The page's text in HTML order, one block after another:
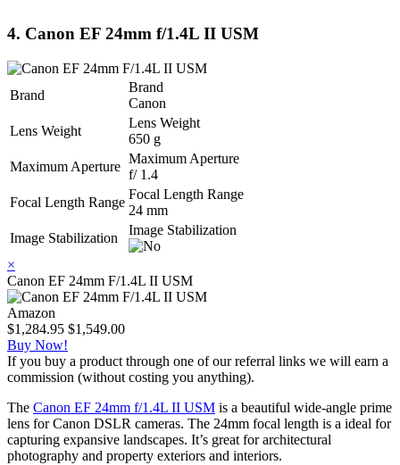
4. Canon EF 24mm f/1.4L II USM
Brand
Brand
Canon
Lens Weight
Lens Weight
650 g
Maximum Aperture
Maximum Aperture
f/ 1.4
Focal Length Range
Focal Length Range
24 mm
Image Stabilization
Image Stabilization
×
Canon EF 24mm F/1.4L II USM
Amazon
$1,284.95 $1,549.00
Buy Now!
If you buy a product through one of our referral links we will earn a
commission (without costing you anything).
The Canon EF 24mm f/1.4L II USM is a beautiful wide-angle prime
lens for Canon DSLR cameras. The 24mm focal length is a ideal for
capturing expansive landscapes. It’s great for architectural
photography and property exteriors and interiors.